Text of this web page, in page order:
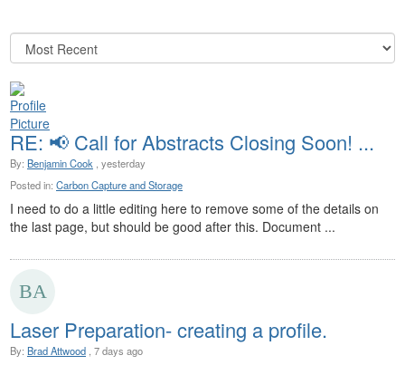
RE: 📢 Call for Abstracts Closing Soon! ...
By: Benjamin Cook , yesterday
Posted in: Carbon Capture and Storage
I need to do a little editing here to remove some of the details on
the last page, but should be good after this. Document ...
Laser Preparation- creating a profile.
By: Brad Attwood , 7 days ago